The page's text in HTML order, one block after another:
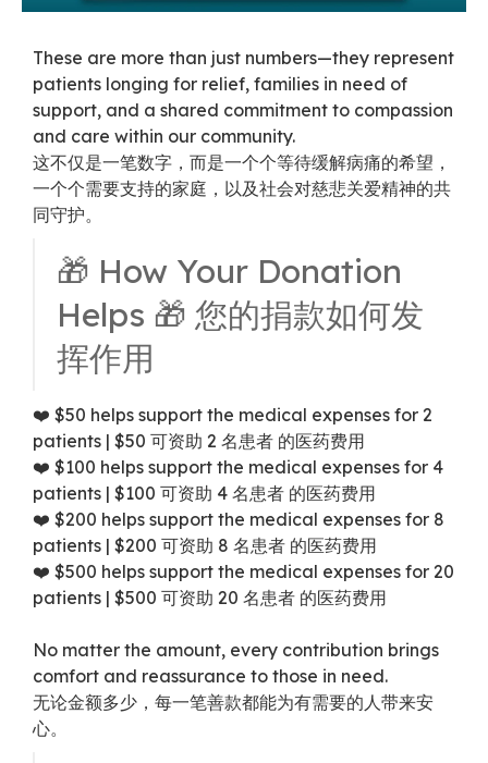
These are more than just numbers—they represent
patients longing for relief, families in need of
support, and a shared commitment to compassion
and care within our community.
这不仅是一笔数字，而是一个个等待缓解病痛的希望，
一个个需要支持的家庭，以及社会对慈悲关爱精神的共
同守护。
🎁 How Your Donation
Helps 🎁 您的捐款如何发
挥作用
❤️ $50 helps support the medical expenses for 2
patients | $50 可资助 2 名患者 的医药费用
❤️ $100 helps support the medical expenses for 4
patients | $100 可资助 4 名患者 的医药费用
❤️ $200 helps support the medical expenses for 8
patients | $200 可资助 8 名患者 的医药费用
❤️ $500 helps support the medical expenses for 20
patients | $500 可资助 20 名患者 的医药费用
No matter the amount, every contribution brings
comfort and reassurance to those in need.
无论金额多少，每一笔善款都能为有需要的人带来安
心。